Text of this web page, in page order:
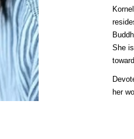
She
her